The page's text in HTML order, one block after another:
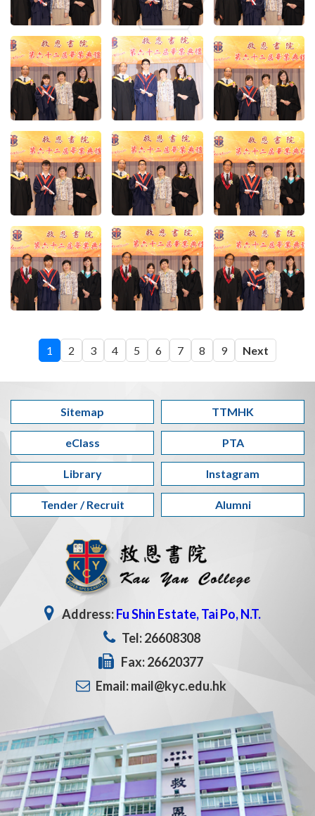
1 2 3 4 5 6 7 8 9 Next
Sitemap TTMHK
eClass PTA
Library Instagram
Tender / Recruit Alumni
Address:Fu Shin Estate, Tai Po, N.T.
Tel: 26608308
Fax: 26620377
Email: mail@kyc.edu.hk